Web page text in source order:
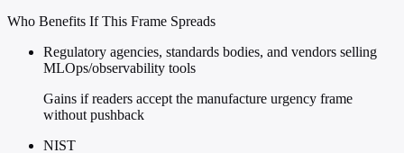
Who Benefits If This Frame Spreads
Regulatory agencies, standards bodies, and vendors selling
MLOps/observability tools
Gains if readers accept the manufacture urgency frame
without pushback
NIST